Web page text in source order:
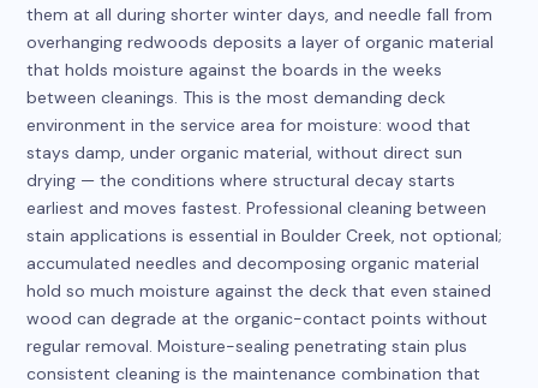
them at all during shorter winter days, and needle fall from
overhanging redwoods deposits a layer of organic material
that holds moisture against the boards in the weeks
between cleanings. This is the most demanding deck
environment in the service area for moisture: wood that
stays damp, under organic material, without direct sun
drying — the conditions where structural decay starts
earliest and moves fastest. Professional cleaning between
stain applications is essential in Boulder Creek, not optional;
accumulated needles and decomposing organic material
hold so much moisture against the deck that even stained
wood can degrade at the organic-contact points without
regular removal. Moisture-sealing penetrating stain plus
consistent cleaning is the maintenance combination that